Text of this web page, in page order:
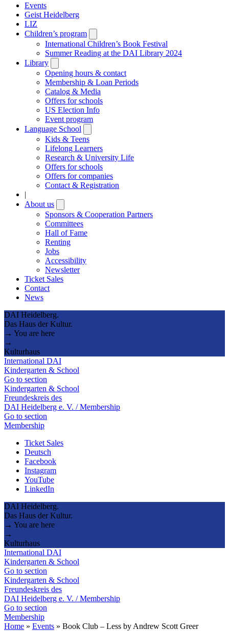
Events
Geist Heidelberg
LIZ
Children’s program
submenu
International Children’s Book Festival
Summer Reading at the DAI Library 2024
Library
submenu
Opening hours & contact
Membership & Loan Periods
Catalog & Media
Offers for schools
US Election Info
Event program
Language School
submenu
Kids & Teens
Lifelong Learners
Research & University Life
Offers for schools
Offers for companies
Contact & Registration
|
About us
submenu
Sponsors & Cooperation Partners
Committees
Hall of Fame
Renting
Jobs
Accessibility
Newsletter
Ticket Sales
Contact
News
DAI Heidelberg.
Das Haus der Kultur.
→ You are here
→
Kulturhaus
International DAI
Kindergarten & School
Go to section
Kindergarten & School
Freundeskreis des
DAI Heidelberg e. V. / Membership
Go to section
Membership
Ticket Sales
Deutsch
Facebook
Instagram
YouTube
LinkedIn
DAI Heidelberg.
Das Haus der Kultur.
→ You are here
→
Kulturhaus
International DAI
Kindergarten & School
Go to section
Kindergarten & School
Freundeskreis des
DAI Heidelberg e. V. / Membership
Go to section
Membership
Home » Events » Book Club – Less by Andrew Scott Greer